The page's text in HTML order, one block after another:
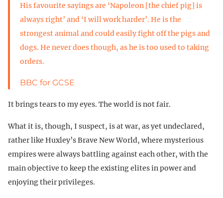
His favourite sayings are ‘Napoleon [the chief pig] is
always right’ and ‘I will work harder’. He is the
strongest animal and could easily fight off the pigs and
dogs. He never does though, as he is too used to taking
orders.
BBC for GCSE
It brings tears to my eyes. The world is not fair.
What it is, though, I suspect, is at war, as yet undeclared,
rather like Huxley’s Brave New World, where mysterious
empires were always battling against each other, with the
main objective to keep the existing elites in power and
enjoying their privileges.